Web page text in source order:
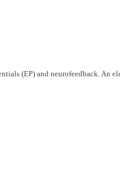
(EP) and neurofeedback. An